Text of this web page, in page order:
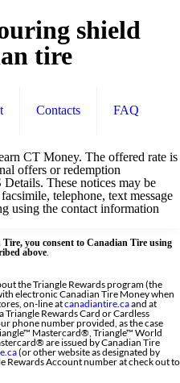
shield
tire
Contacts FAQ
CT Money. The offered rate is
offers or redemption
These notices may be
telephone, text message
using the contact information
you consent to Canadian Tire using
above.
the Triangle Rewards program (the
electronic Canadian Tire Money when
on-line atcanadiantire.caand at
Triangle Rewards Card or Cardless
phone number provided, as the case
Mastercard®, Triangle™ World
are issued by Canadian Tire
(or other website as designated by
Rewards Account number at check out to